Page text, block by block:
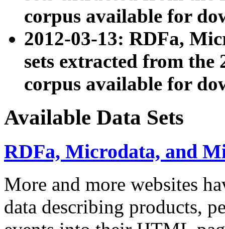
corpus available for
2012-03-13: RDFa,
sets extracted from the
corpus available for
Available Data Sets
RDFa, Microdata, and
More and more websites
data describing products,